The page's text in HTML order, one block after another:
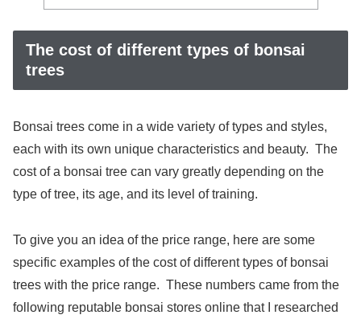
The cost of different types of bonsai
trees
Bonsai trees come in a wide variety of types and styles,
each with its own unique characteristics and beauty. The
cost of a bonsai tree can vary greatly depending on the
type of tree, its age, and its level of training.
To give you an idea of the price range, here are some
specific examples of the cost of different types of bonsai
trees with the price range. These numbers came from the
following reputable bonsai stores online that I researched